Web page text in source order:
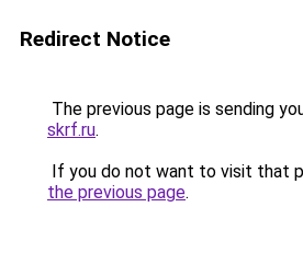
Redirect Notice
The previous page is sending
skrf.ru.
If you do not want to visit that
the previous page.